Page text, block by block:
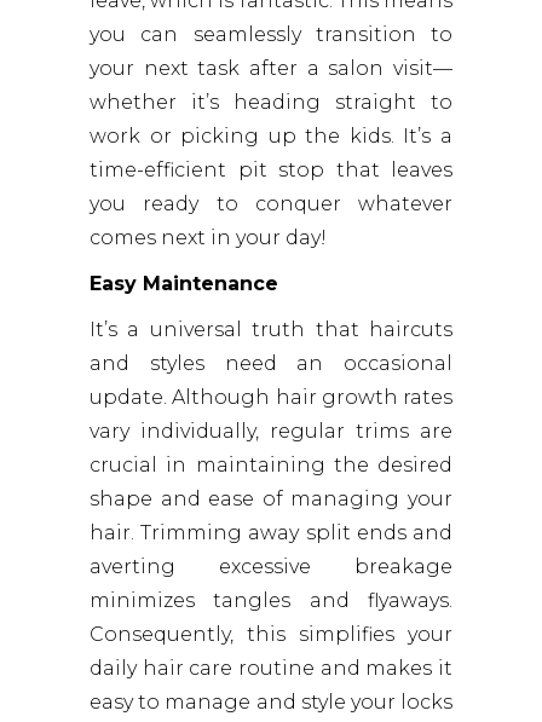
you can seamlessly transition to
your next task after a salon visit—
whether it’s heading straight to
work or picking up the kids. It’s a
time-efficient pit stop that leaves
you ready to conquer whatever
comes next in your day!
Easy Maintenance
It’s a universal truth that haircuts
and styles need an occasional
update. Although hair growth rates
vary individually, regular trims are
crucial in maintaining the desired
shape and ease of managing your
hair. Trimming away split ends and
averting excessive breakage
minimizes tangles and flyaways.
Consequently, this simplifies your
daily hair care routine and makes it
easy to manage and style your locks